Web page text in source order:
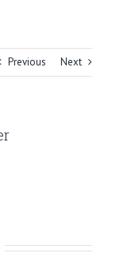
Previous
Next